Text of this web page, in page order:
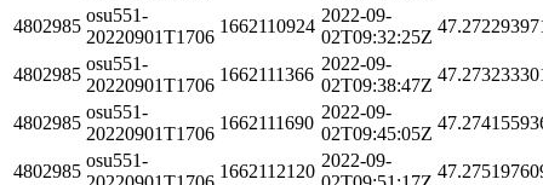
4802985
osu551-
20220901T1706
1662110924
2022-09-
02T09:32:25Z
4802985
osu551-
20220901T1706
1662111366
2022-09-
02T09:38:47Z
4802985
osu551-
20220901T1706
1662111690
2022-09-
02T09:45:05Z
4802985
osu551-
1662112120
2022-09-